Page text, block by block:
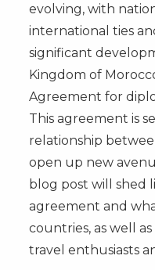
evolving, with
international ties
significant
Kingdom of
Agreement for
This agreement is
relationship
open up new
blog post will shed
agreement and
countries, as well
travel enthusiasts